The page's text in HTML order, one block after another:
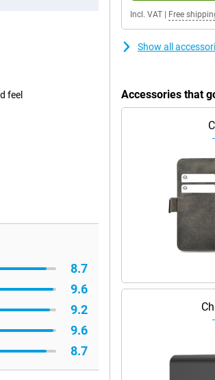
feel
8.7
9.6
9.2
9.6
8.7
Incl. VAT Free
Show all
Accessories that